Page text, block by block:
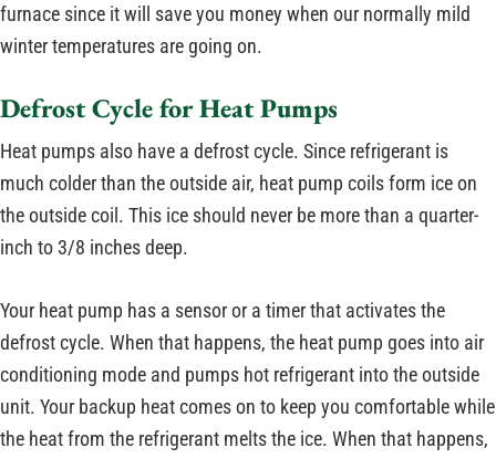
furnace since it will save you money when our normally mild
winter temperatures are going on.
Defrost Cycle for Heat Pumps
Heat pumps also have a defrost cycle. Since refrigerant is
much colder than the outside air, heat pump coils form ice on
the outside coil. This ice should never be more than a quarter-
inch to 3/8 inches deep.
Your heat pump has a sensor or a timer that activates the
defrost cycle. When that happens, the heat pump goes into air
conditioning mode and pumps hot refrigerant into the outside
unit. Your backup heat comes on to keep you comfortable while
the heat from the refrigerant melts the ice. When that happens,